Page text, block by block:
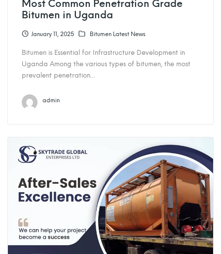
Most Common Penetration Grade
Bitumen in Uganda
January 11, 2025 Bitumen Latest News
Bitumen is Essential for Infrastructure Development in
Uganda Among the various types of bitumen, the most
prevalent penetration…
admin